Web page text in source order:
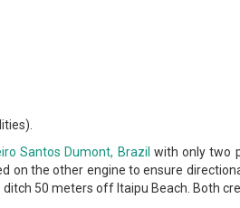
Santos Dumont, Brazil with only two
the other engine to ensure
50 meters off Itaipu Beach. Both